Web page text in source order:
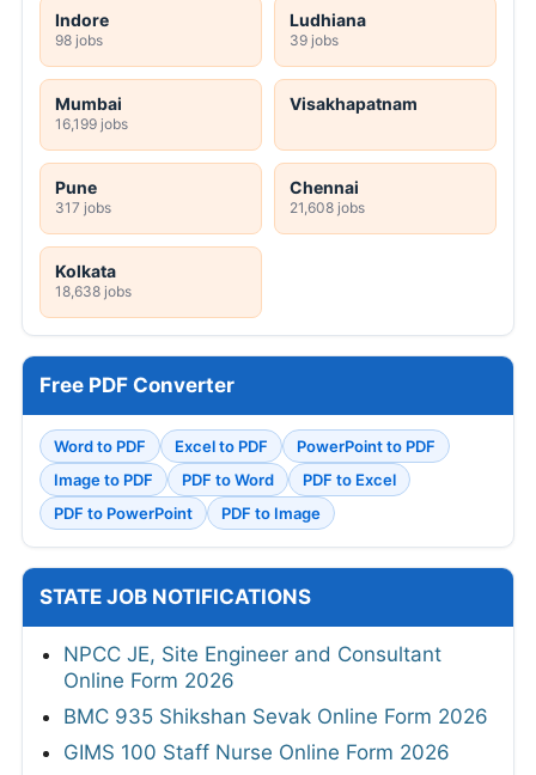
Indore
98 jobs
Ludhiana
39 jobs
Mumbai
16,199 jobs
Visakhapatnam
Pune
317 jobs
Chennai
21,608 jobs
Kolkata
18,638 jobs
Free PDF Converter
Word to PDF Excel to PDF
PowerPoint to PDF
Image to PDF
PDF to Word
PDF to Excel
PDF to PowerPoint
PDF to Image
STATE JOB NOTIFICATIONS
NPCC JE, Site Engineer and Consultant
Online Form 2026
BMC 935 Shikshan Sevak Online Form 2026
GIMS 100 Staff Nurse Online Form 2026